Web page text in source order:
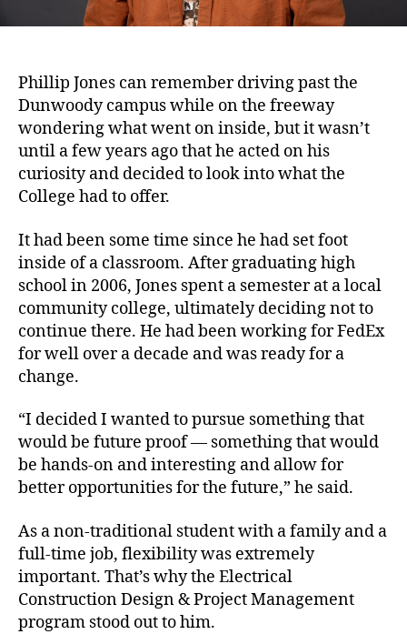
Phillip Jones can remember driving past the
Dunwoody campus while on the freeway
wondering what went on inside, but it wasn’t
until a few years ago that he acted on his
curiosity and decided to look into what the
College had to offer.
It had been some time since he had set foot
inside of a classroom. After graduating high
school in 2006, Jones spent a semester at a local
community college, ultimately deciding not to
continue there. He had been working for FedEx
for well over a decade and was ready for a
change.
“I decided I wanted to pursue something that
would be future proof — something that would
be hands-on and interesting and allow for
better opportunities for the future,” he said.
As a non-traditional student with a family and a
full-time job, flexibility was extremely
important. That’s why the Electrical
Construction Design & Project Management
program stood out to him.